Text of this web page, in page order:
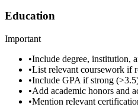
Education
Important
•Include degree, institution,
•List relevant coursework if
•Include GPA if strong
•Add academic honors and
•Mention relevant